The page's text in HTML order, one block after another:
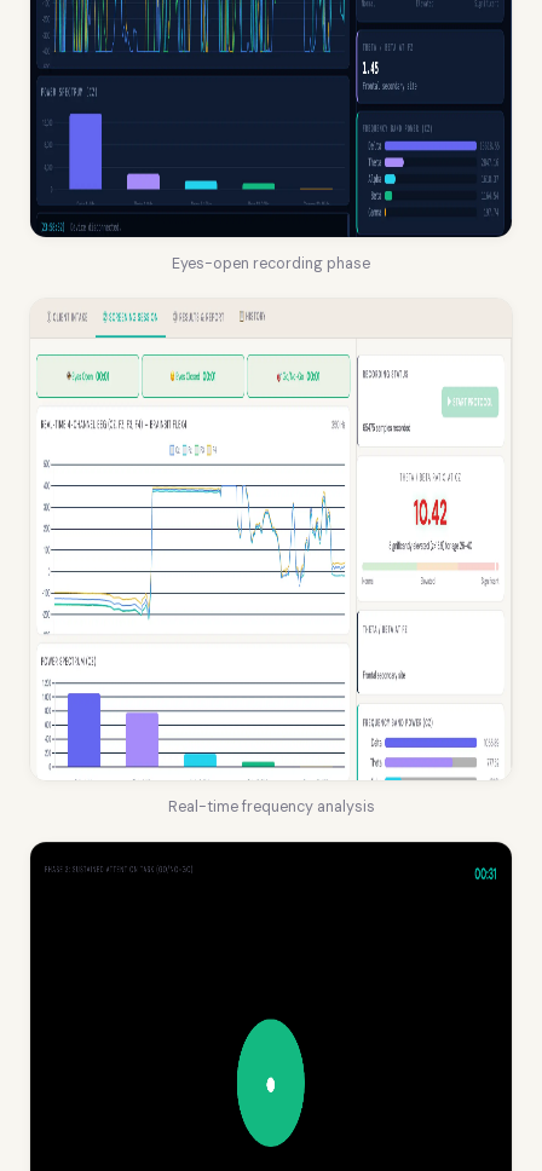
Eyes-open recording phase
Real-time frequency analysis